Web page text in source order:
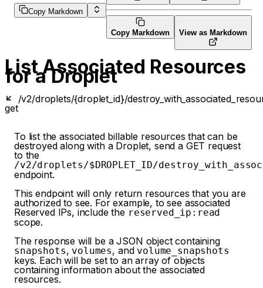
Copy Markdown
Copy Markdown View as Markdown
List Associated Resources
for a Droplet
get
/v2/droplets/{droplet_id}/
To list the associated billable resources that can be
destroyed along with a Droplet, send a GET request
to the
/v2/droplets/$DROPLET_ID/
endpoint.
This endpoint will only return resources that you are
authorized to see. For example, to see associated
Reserved IPs, include the reserved_ip:read
scope.
The response will be a JSON object containing
snapshots, volumes, and volume_snapshots
keys. Each will be set to an array of objects
containing information about the associated
resources.